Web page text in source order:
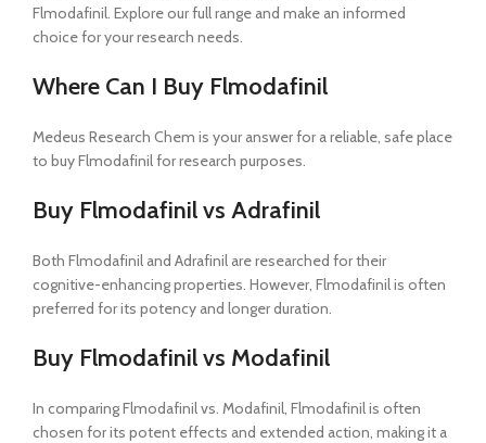
Flmodafinil. Explore our full range and make an informed
choice for your research needs.
Where Can I Buy Flmodafinil
Medeus Research Chem is your answer for a reliable, safe place
to buy Flmodafinil for research purposes.
Buy Flmodafinil vs Adrafinil
Both Flmodafinil and Adrafinil are researched for their
cognitive-enhancing properties. However, Flmodafinil is often
preferred for its potency and longer duration.
Buy Flmodafinil vs Modafinil
In comparing Flmodafinil vs. Modafinil, Flmodafinil is often
chosen for its potent effects and extended action, making it a